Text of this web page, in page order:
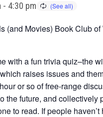
- 4:30 pm
(and Movies) Book Club of
with a fun trivia quiz–the
raises issues and
or so of free-range
the future, and collectively
to read. If people haven’t